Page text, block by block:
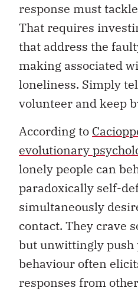
response must
That requires
that address the
making associated
loneliness. Simply
volunteer and keep
According to
evolutionary
lonely people can
paradoxically self-
simultaneously
contact. They crave
but unwittingly push
behaviour often
responses from